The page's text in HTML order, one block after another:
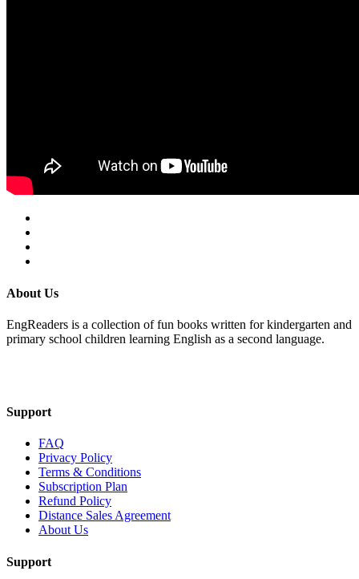
About Us
EngReaders is a collection of fun books written for kindergarten and
primary school children learning English as a second language.
Support
FAQ
Privacy Policy
Terms & Conditions
Subscription Plan
Refund Policy
Distance Sales Agreement
About Us
Support